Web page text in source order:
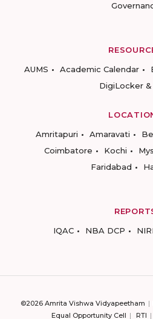
AUMS
Academic Calendar
DigiLocker &
Amritapuri
Amaravati
Coimbatore
Kochi
Faridabad
IQAC
NBA DCP
©2026 Amrita Vishwa Vidyapeetham
Equal Opportunity Cell
RTI